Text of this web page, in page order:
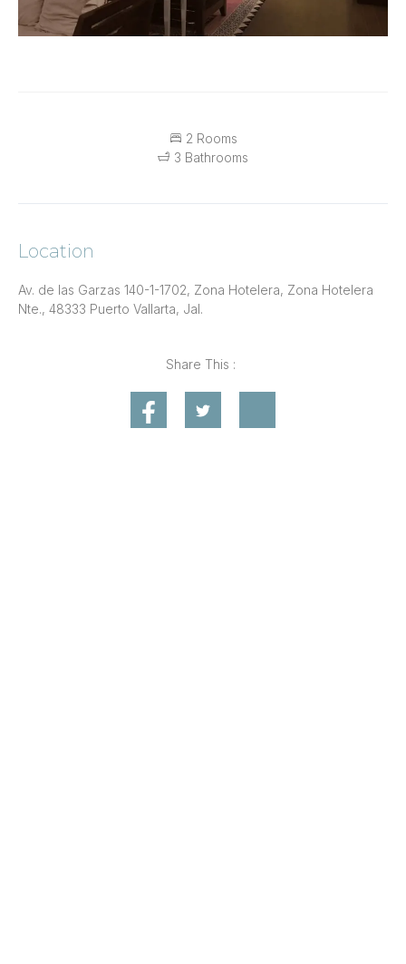
2 Rooms
3 Bathrooms
Location
Av. de las Garzas 140-1-1702, Zona Hotelera, Zona Hotelera
Nte., 48333 Puerto Vallarta, Jal.
Share This :